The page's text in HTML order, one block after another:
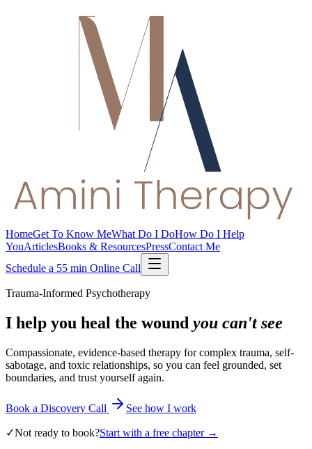
HomeGet To Know MeWhat Do I DoHow Do I Help
YouArticlesBooks & ResourcesPressContact Me
Schedule a 55 min Online Call
Trauma-Informed Psychotherapy
I help you heal the wound you can't see
Compassionate, evidence-based therapy for complex trauma, self-
sabotage, and toxic relationships, so you can feel grounded, set
boundaries, and trust yourself again.
Book a Discovery Call See how I work
✓Not ready to book?Start with a free chapter →